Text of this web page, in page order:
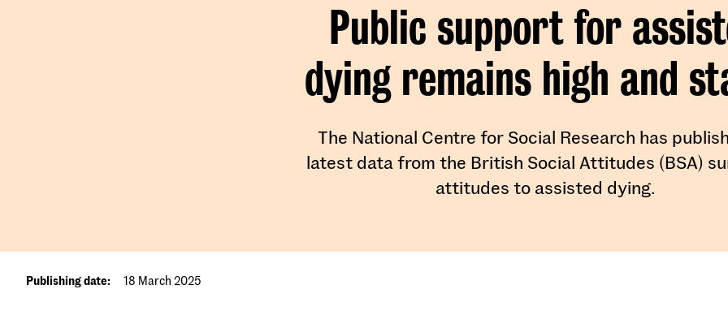
Public support for
dying remains high and
The National Centre for Social Research has
latest data from the British Social Attitudes (BSA)
attitudes to assisted dying.
Publishing date: 18 March 2025